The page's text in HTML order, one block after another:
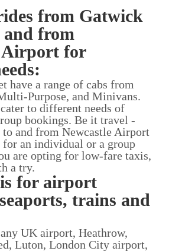
from Gatwick
from
Airport for
have a range of cabs from
Purpose, and Minivans.
to different needs of
bookings. Be it travel -
and from Newcastle Airport
for an individual or a group
are opting for low-fare taxis,
a try.
for airport
trains and
UK airport, Heathrow,
Luton, London City airport,